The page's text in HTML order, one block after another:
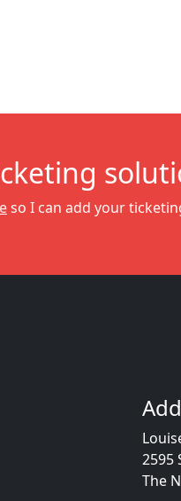
so I can add your
2595
The